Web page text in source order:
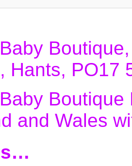
Hants, PO17
and Wales